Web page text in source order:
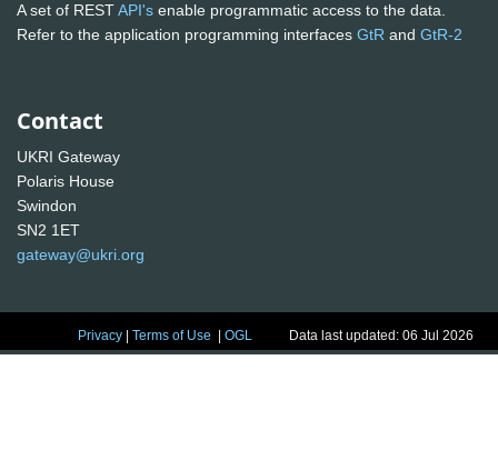
A set of RESTAPI's enable programmatic access to the data.
Refer to the application programming interfaces GtR and GtR-2
Contact
UKRI Gateway
Polaris House
Swindon
SN2 1ET
gateway@ukri.org
Privacy |Terms of Use |OGL Data last updated: 06 Jul 2026